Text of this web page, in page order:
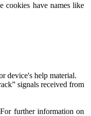
cookies have names like
device's help material.
signals received from
further information on